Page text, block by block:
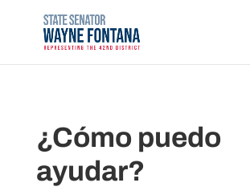
¿Cómo puedo
ayudar?